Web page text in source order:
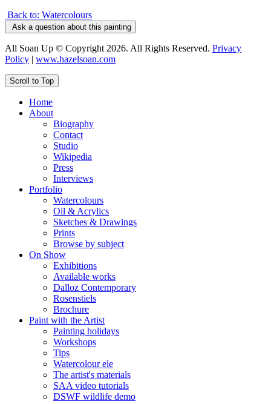
Back to: Watercolours
Ask a question about this painting
All Soan Up © Copyright 2026. All Rights Reserved. Privacy
Policy | www.hazelsoan.com
Scroll to Top
Home
About
Biography
Contact
Studio
Wikipedia
Press
Interviews
Portfolio
Watercolours
Oil & Acrylics
Sketches & Drawings
Prints
Browse by subject
On Show
Exhibitions
Available works
Dalloz Contemporary
Rosenstiels
Brochure
Paint with the Artist
Painting holidays
Workshops
Tips
Watercolour ele
The artist's materials
SAA video tutorials
DSWF wildlife demo